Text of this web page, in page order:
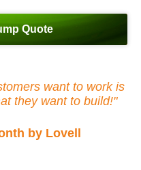
Quote
want to work is
they want to build!"
by Lovell